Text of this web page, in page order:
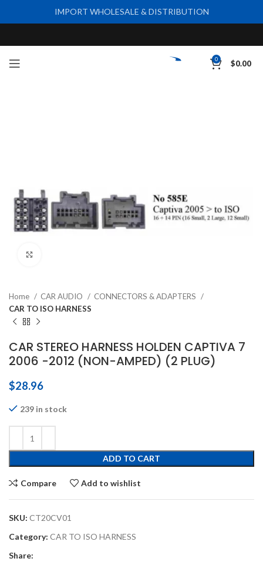
0 $0.00
Home CAR AUDIO
CONNECTORS & ADAPTERS
CAR TO ISO HARNESS
CAR STEREO HARNESS HOLDEN CAPTIVA 7
2006 -2012 (NON-AMPED) (2 PLUG)
$28.96
239 in stock
ADD TO CART
Compare Add to wishlist
SKU: CT20CV01
Category: CAR TO ISO HARNESS
Share:
IMPORT WHOLESALE & DISTRIBUTION